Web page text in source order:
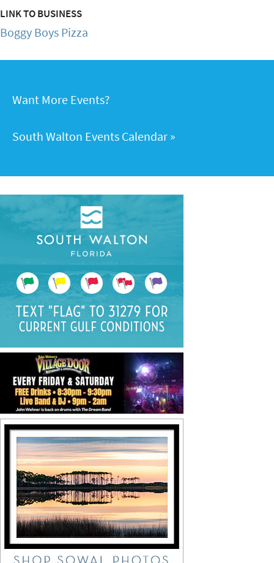
LINK TO BUSINESS
Boggy Boys Pizza
Want More Events?
South Walton Events Calendar